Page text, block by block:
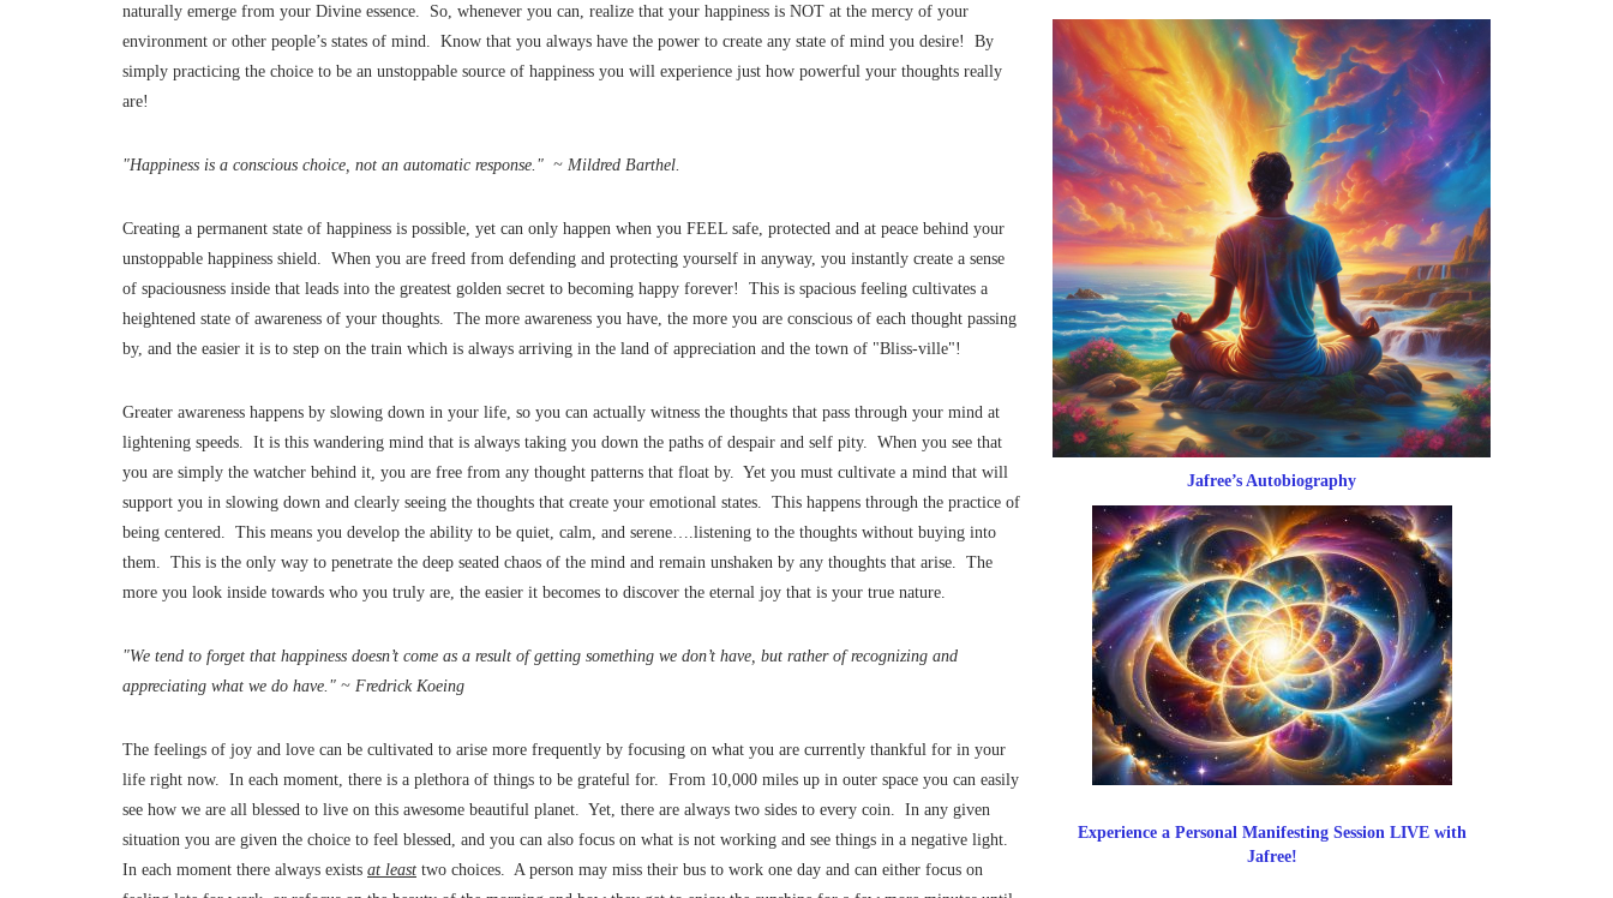
naturally emerge from your Divine essence. So, whenever you can, realize that your happiness is NOT at the mercy of your
environment or other people’s states of mind. Know that you always have the power to create any state of mind you desire! By
simply practicing the choice to be an unstoppable source of happiness you will experience just how powerful your thoughts really
are!
"Happiness is a conscious choice, not an automatic response." ~ Mildred Barthel.
Creating a permanent state of happiness is possible, yet can only happen when you FEEL safe, protected and at peace behind your
unstoppable happiness shield. When you are freed from defending and protecting yourself in anyway, you instantly create a sense
of spaciousness inside that leads into the greatest golden secret to becoming happy forever! This is spacious feeling cultivates a
heightened state of awareness of your thoughts. The more awareness you have, the more you are conscious of each thought passing
by, and the easier it is to step on the train which is always arriving in the land of appreciation and the town of "Bliss-ville"!
Greater awareness happens by slowing down in your life, so you can actually witness the thoughts that pass through your mind at
lightening speeds. It is this wandering mind that is always taking you down the paths of despair and self pity. When you see that
you are simply the watcher behind it, you are free from any thought patterns that float by. Yet you must cultivate a mind that will
support you in slowing down and clearly seeing the thoughts that create your emotional states. This happens through the practice of
being centered. This means you develop the ability to be quiet, calm, and serene….listening to the thoughts without buying into
them. This is the only way to penetrate the deep seated chaos of the mind and remain unshaken by any thoughts that arise. The
more you look inside towards who you truly are, the easier it becomes to discover the eternal joy that is your true nature.
"We tend to forget that happiness doesn’t come as a result of getting something we don’t have, but rather of recognizing and
appreciating what we do have." ~ Fredrick Koeing
The feelings of joy and love can be cultivated to arise more frequently by focusing on what you are currently thankful for in your
life right now. In each moment, there is a plethora of things to be grateful for. From 10,000 miles up in outer space you can easily
see how we are all blessed to live on this awesome beautiful planet. Yet, there are always two sides to every coin. In any given
situation you are given the choice to feel blessed, and you can also focus on what is not working and see things in a negative light.
In each moment there always exists at least two choices. A person may miss their bus to work one day and can either focus on
Jafree’s Autobiography
Experience a Personal Manifesting Session LIVE with
Jafree!